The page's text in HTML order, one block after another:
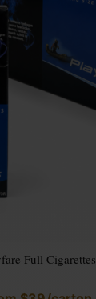
Full Cigarettes
Rated